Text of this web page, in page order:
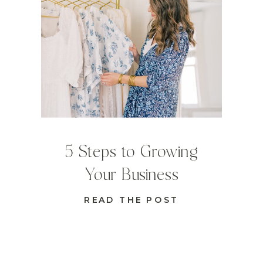
READ THE POST
5 Steps to Growing
Your Business